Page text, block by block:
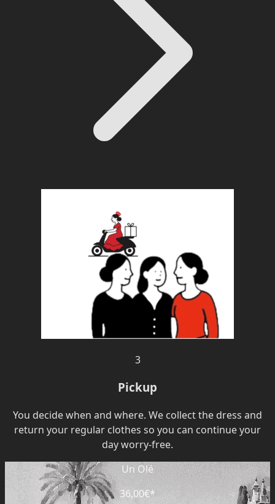
3
Pickup
You decide when and where. We collect the dress and
return your regular clothes so you can continue your
day worry-free.
Un Olé
36,00€*